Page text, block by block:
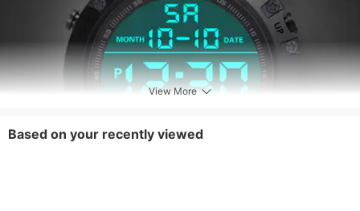
View More
Based on your recently viewed